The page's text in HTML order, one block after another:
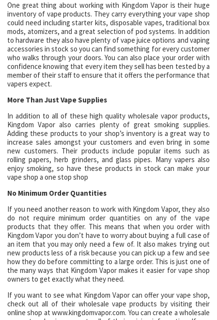
One great thing about working with Kingdom Vapor is their huge
inventory of vape products. They carry everything your vape shop
could need including starter kits, disposable vapes, traditional box
mods, atomizers, and a great selection of pod systems. In addition
to hardware they also have plenty of vape juice options and vaping
accessories in stock so you can find something for every customer
who walks through your doors. You can also place your order with
confidence knowing that every item they sell has been tested by a
member of their staff to ensure that it offers the performance that
vapers expect.
More Than Just Vape Supplies
In addition to all of these high quality wholesale vapor products,
Kingdom Vapor also carries plenty of great smoking supplies.
Adding these products to your shop’s inventory is a great way to
increase sales amongst your customers and even bring in some
new customers. Their products include popular items such as
rolling papers, herb grinders, and glass pipes. Many vapers also
enjoy smoking, so have these products in stock can make your
vape shop a one stop shop
No Minimum Order Quantities
If you need another reason to work with Kingdom Vapor, they also
do not require minimum order quantities on any of the vape
products that they offer. This means that when you order with
Kingdom Vapor you don’t have to worry about buying a full case of
an item that you may only need a few of. It also makes trying out
new products less of a risk because you can pick up a few and see
how they do before committing to a large order. This is just one of
the many ways that Kingdom Vapor makes it easier for vape shop
owners to get exactly what they need.
If you want to see what Kingdom Vapor can offer your vape shop,
check out all of their wholesale vape products by visiting their
online shop at www.kingdomvapor.com. You can create a wholesale